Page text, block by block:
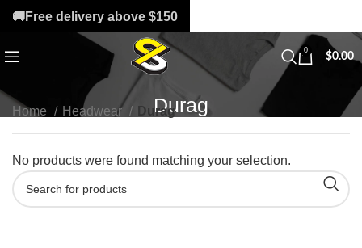
0
$0.00
Durag
Home Headwear Durag
No products were found matching your selection.
🚚Free delivery above $150